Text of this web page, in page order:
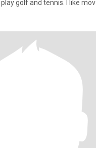
golf and tennis. I like mov